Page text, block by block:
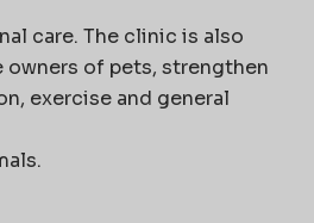
care. The clinic is also
of pets, strengthen
exercise and general